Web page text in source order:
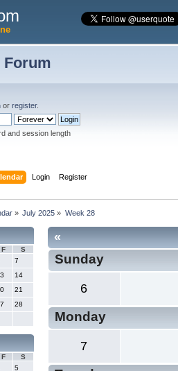
Forum
or register.
and session length
Login Register
» July 2025 » Week 28
F
S
7
14
21
28
F
S
5
«
Sunday
6
Monday
7